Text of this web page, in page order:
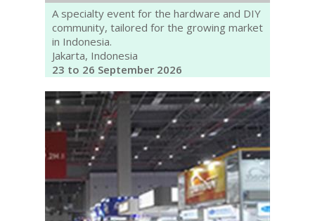
A specialty event for the hardware and DIY
community, tailored for the growing market
in Indonesia.
Jakarta, Indonesia
23 to 26 September 2026